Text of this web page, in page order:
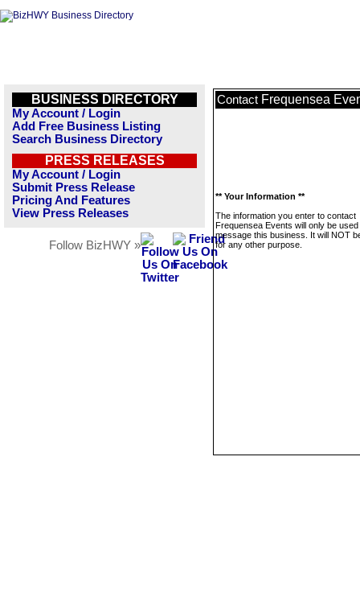
BUSINESS DIRECTORY
My Account / Login
Add Free Business Listing
Search Business Directory
PRESS RELEASES
My Account / Login
Submit Press Release
Pricing And Features
View Press Releases
Follow BizHWY »
Contact Frequensea
** Your Information **
The information you enter to contact
Frequensea Events will only be used
message this business. It will NOT
for any other purpose.